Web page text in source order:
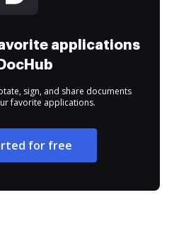
applications
sign, and share documents
favorite applications.
for free